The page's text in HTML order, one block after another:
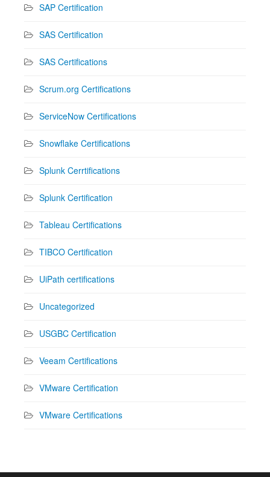
SAP Certification
SAS Certification
SAS Certifications
Scrum.org Certifications
ServiceNow Certifications
Snowflake Certifications
Splunk Cerrtifications
Splunk Certification
Tableau Certifications
TIBCO Certification
UiPath certifications
Uncategorized
USGBC Certification
Veeam Certifications
VMware Certification
VMware Certifications